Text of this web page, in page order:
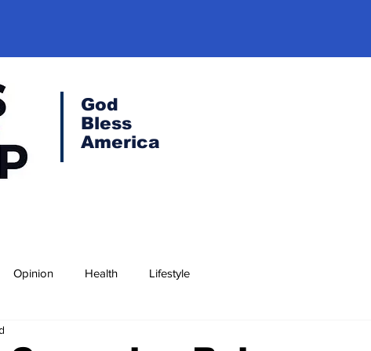
God
Bless
America
Opinion Health Lifestyle